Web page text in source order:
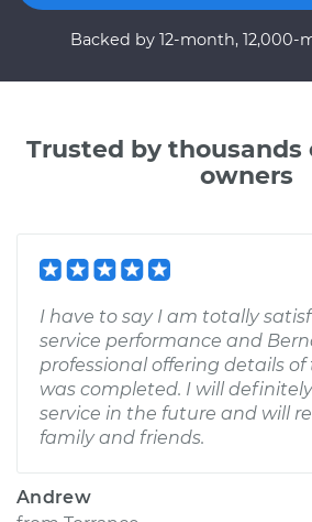
Backed by 12-month, 12,000-
Trusted by thousands
owners
I have to say I am totally
service performance and
professional offering details
was completed. I will
service in the future and will
family and friends.
Andrew